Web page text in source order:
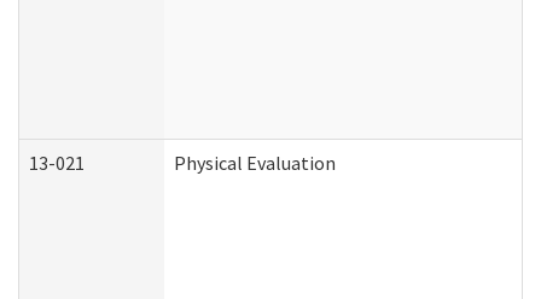
13-021 Physical Evaluation